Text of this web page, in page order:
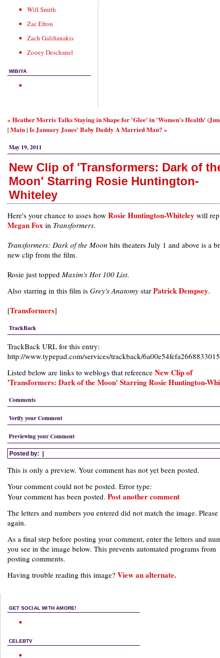
Will Smith
Zac Efron
Zach Galifianakis
Zooey Deschanel
WIBIYA
« Heather Morris Talks Staying in Shape for 'Glee' in 'Women's Health'
| Main| Is January Jones' Baby Daddy A Married Man? »
May 19, 2011
New Clip of 'Transformers: Dark of
Moon' Starring Rosie Huntington-
Whiteley
Here's your chance to asses how Rosie Huntington-Whiteley will
Megan Fox in Transformers.
Transformers: Dark of the Moon hits theaters July 1 and above is a
new clip from the film.
Rosie just topped Maxim's Hot 100 List.
Also starring in this film is Grey's Anatomy star Patrick Dempsey.
[Transformers]
TrackBack
TrackBack URL for this entry:
http://www.typepad.com/services/trackback/
Listed below are links to weblogs that reference New Clip of
'Transformers: Dark of the Moon' Starring Rosie Huntington-
Comments
Verify your Comment
Previewing your Comment
Posted by: |
This is only a preview. Your comment has not yet been posted.
Your comment could not be posted. Error type:
Your comment has been posted. Post another comment
The letters and numbers you entered did not match the image.
again.
As a final step before posting your comment, enter the letters and
you see in the image below. This prevents automated programs from
posting comments.
Having trouble reading this image? View an alternate.
GET SOCIAL WITH AMORE!
CELEBTV